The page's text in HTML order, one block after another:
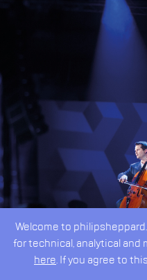
Welcome to
for technical, analytical and
here. If you agree to